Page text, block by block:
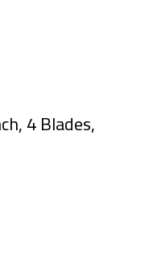
4 Blades,